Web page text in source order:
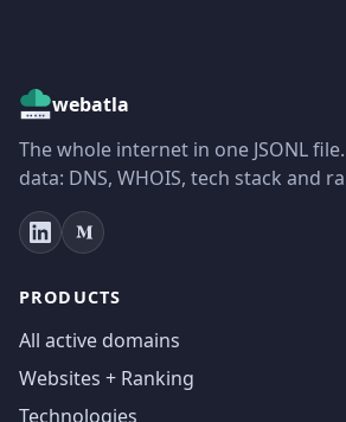
webatla
The whole internet in one JSONL
data: DNS, WHOIS, tech stack and
PRODUCTS
All active domains
Websites + Ranking
Technologies